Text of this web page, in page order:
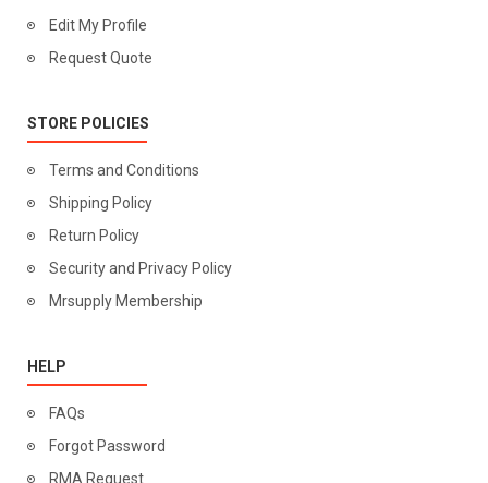
Edit My Profile
Request Quote
STORE POLICIES
Terms and Conditions
Shipping Policy
Return Policy
Security and Privacy Policy
Mrsupply Membership
HELP
FAQs
Forgot Password
RMA Request